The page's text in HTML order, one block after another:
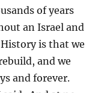
of years
an Israel and
is that we
and we
and forever.